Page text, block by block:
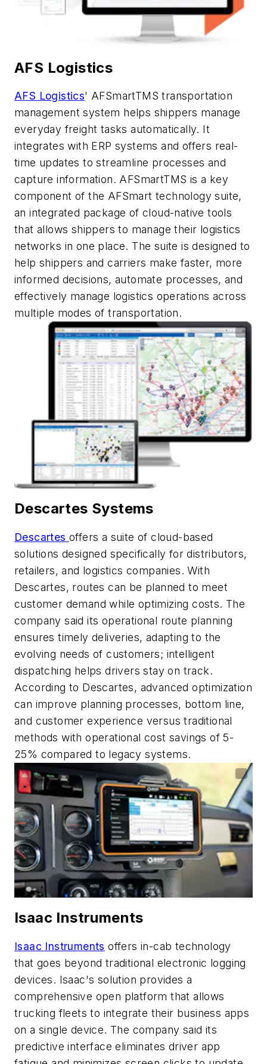
AFS Logistics
AFS Logistics' AFSmartTMS transportation
management system helps shippers manage
everyday freight tasks automatically. It
integrates with ERP systems and offers real-
time updates to streamline processes and
capture information. AFSmartTMS is a key
component of the AFSmart technology suite,
an integrated package of cloud-native tools
that allows shippers to manage their logistics
networks in one place. The suite is designed to
help shippers and carriers make faster, more
informed decisions, automate processes, and
effectively manage logistics operations across
multiple modes of transportation.
Descartes Systems
Descartes offers a suite of cloud-based
solutions designed specifically for distributors,
retailers, and logistics companies.With
Descartes, routes can be planned to meet
customer demand while optimizing costs. The
company said its operational route planning
ensurestimely deliveries, adapting to the
evolving needs of customers; intelligent
dispatching helps drivers stay on track.
According to Descartes, advanced optimization
can improve planning processes, bottom line,
and customer experience versus traditional
methods withoperational cost savings of 5-
25% compared to legacy systems.
Isaac Instruments
Isaac Instruments offers in-cab technology
that goes beyond traditional electronic logging
devices. Isaac's solution provides a
comprehensive open platform that allows
trucking fleets to integrate their business apps
on a single device. The company said its
predictive interface eliminates driver app